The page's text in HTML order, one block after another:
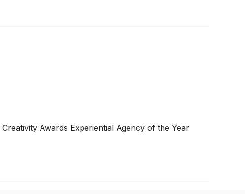
Awards Experiential Agency of the Year